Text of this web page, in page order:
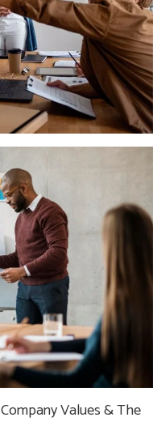
Company Values & The